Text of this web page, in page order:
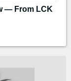
— From LCK